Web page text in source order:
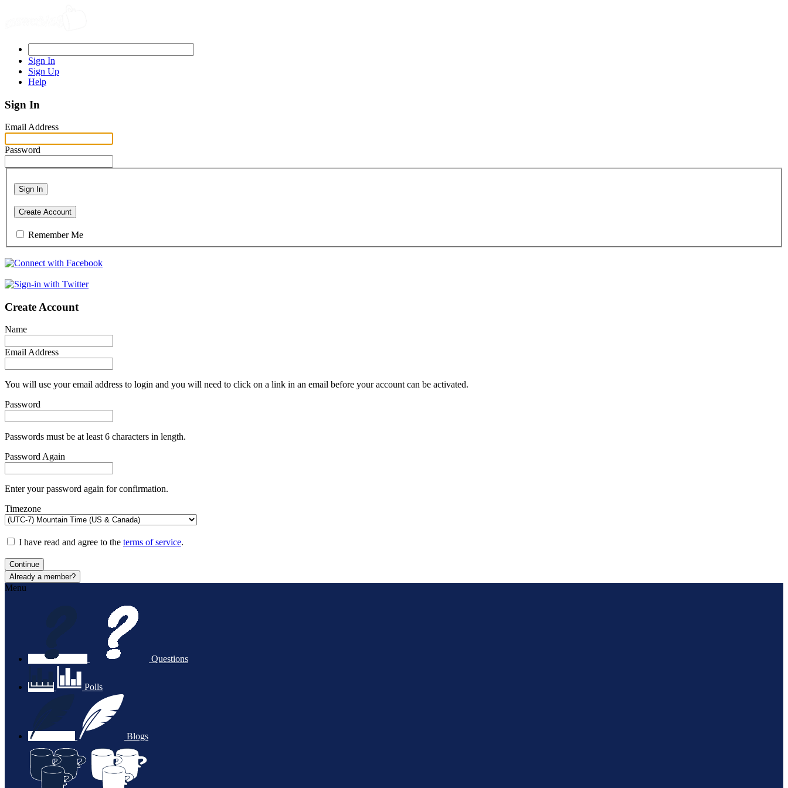
Sign In
Sign Up
Help
Sign In
Email Address
Password
Sign In
Create Account
Remember Me
Create Account
Name
Email Address
You will use your email address to login and you will need to click on a link in an email before your account can be activated.
Password
Passwords must be at least 6 characters in length.
Password Again
Enter your password again for confirmation.
Timezone
I have read and agree to the terms of service.
Continue
Already a member?
Menu
Questions
Polls
Blogs